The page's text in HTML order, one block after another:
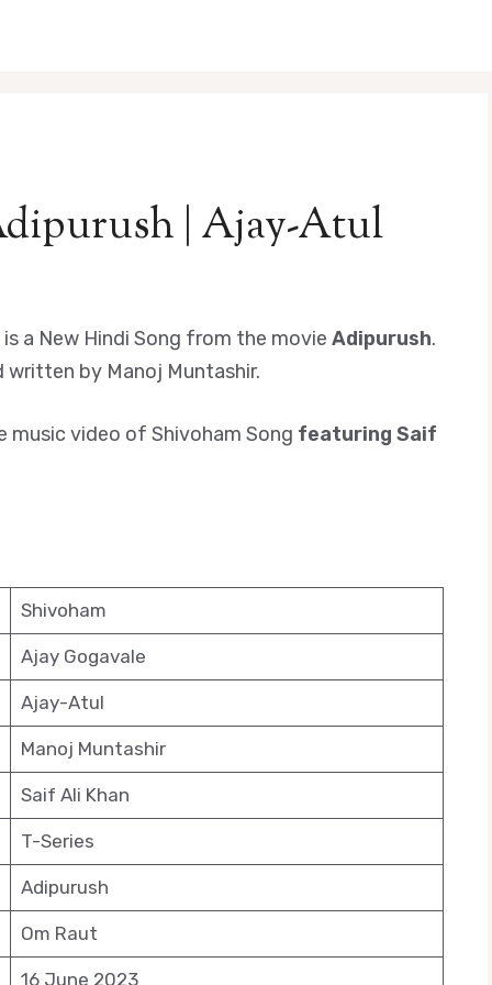
| Ajay-Atul
is a New Hindi Song from the movie Adipurush.
written by Manoj Muntashir.
music video of Shivoham Song featuring Saif
Shivoham
Ajay Gogavale
Ajay-Atul
Manoj Muntashir
Saif Ali Khan
T-Series
Adipurush
Om Raut
16 June 2023